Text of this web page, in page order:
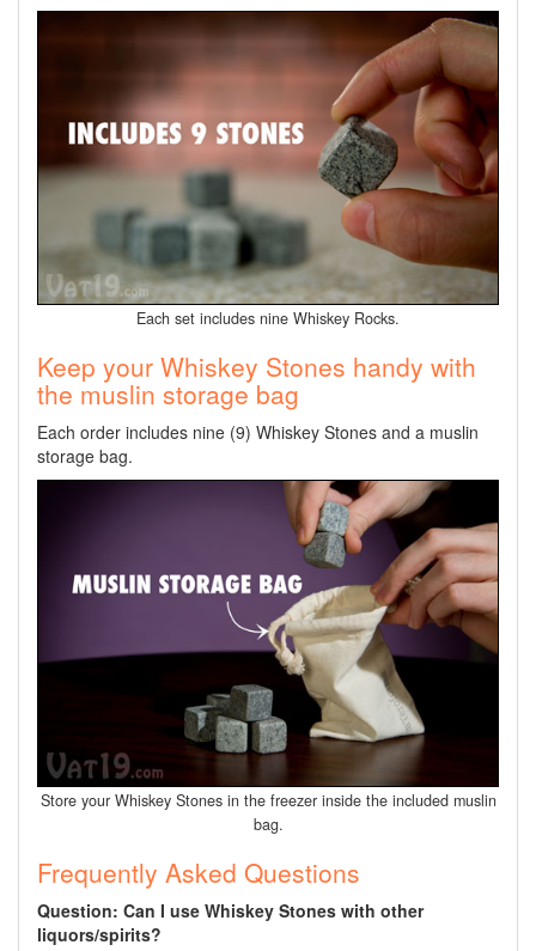
Each set includes nine Whiskey Rocks.
Keep your Whiskey Stones handy with
the muslin storage bag
Each order includes nine (9) Whiskey Stones and a muslin
storage bag.
Store your Whiskey Stones in the freezer inside the included muslin
bag.
Frequently Asked Questions
Question: Can I use Whiskey Stones with other
liquors/spirits?